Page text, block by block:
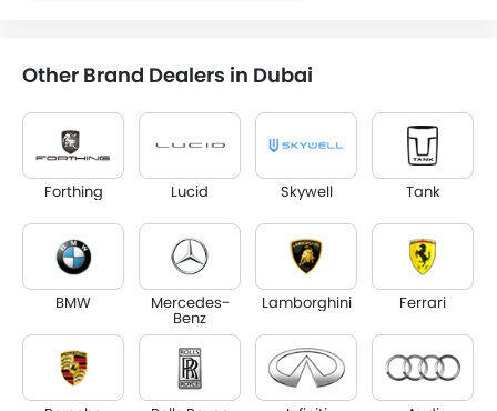
Other Brand Dealers in Dubai
Forthing Lucid Skywell Tank
BMW Mercedes-
Benz
Lamborghini Ferrari